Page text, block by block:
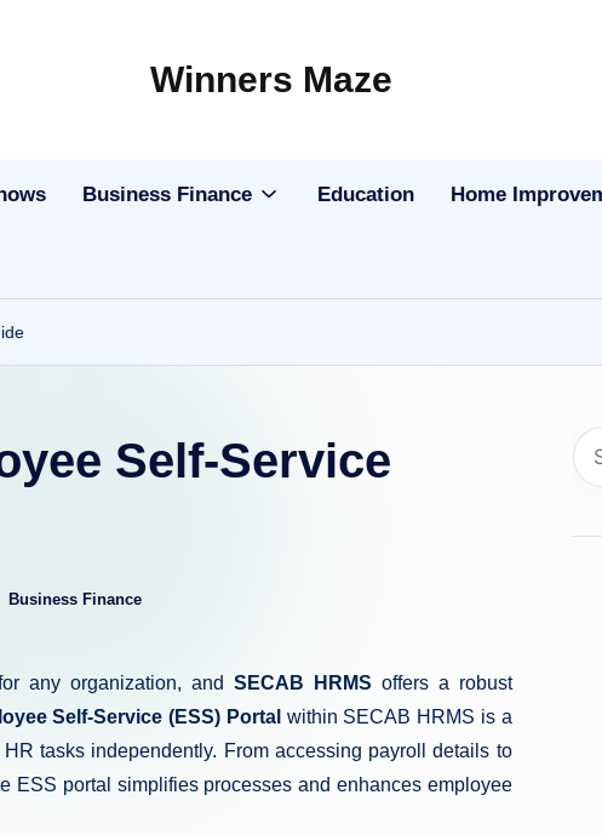
Winners Maze
Business Finance Education Home
Self-Service
Business Finance
any organization, andSECAB HRMS offers a robust
Self-Service (ESS) Portal within SECAB HRMS is a
tasks independently. From accessing payroll details to
ESS portal simplifies processes and enhances employee